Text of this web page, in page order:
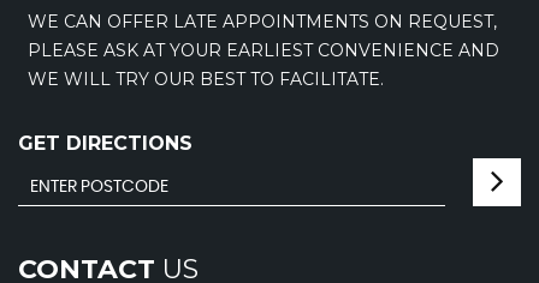
WE CAN OFFER LATE APPOINTMENTS ON REQUEST,
PLEASE ASK AT YOUR EARLIEST CONVENIENCE AND
WE WILL TRY OUR BEST TO FACILITATE.
GET DIRECTIONS
CONTACT US